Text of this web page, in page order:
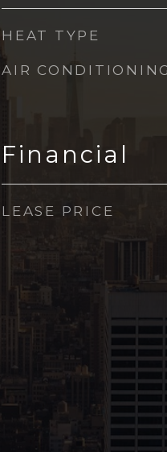
HEAT TYPE
AIR
Financial
LEASE PRICE